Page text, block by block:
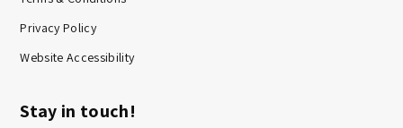
Privacy Policy
Website Accessibility
Stay in touch!